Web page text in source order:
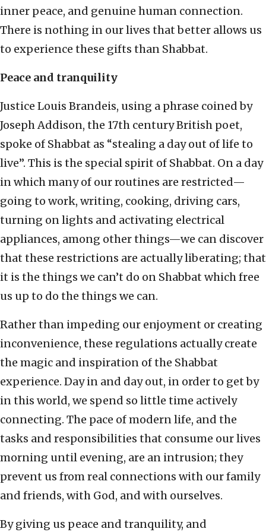
inner peace, and genuine human connection.
There is nothing in our lives that better allows us
to experience these gifts than Shabbat.
Peace and tranquility
Justice Louis Brandeis, using a phrase coined by
Joseph Addison, the 17th century British poet,
spoke of Shabbat as “stealing a day out of life to
live”. This is the special spirit of Shabbat. On a day
in which many of our routines are restricted—
going to work, writing, cooking, driving cars,
turning on lights and activating electrical
appliances, among other things—we can discover
that these restrictions are actually liberating; that
it is the things we can’t do on Shabbat which free
us up to do the things we can.
Rather than impeding our enjoyment or creating
inconvenience, these regulations actually create
the magic and inspiration of the Shabbat
experience. Day in and day out, in order to get by
in this world, we spend so little time actively
connecting. The pace of modern life, and the
tasks and responsibilities that consume our lives
morning until evening, are an intrusion; they
prevent us from real connections with our family
and friends, with God, and with ourselves.
By giving us peace and tranquility, and